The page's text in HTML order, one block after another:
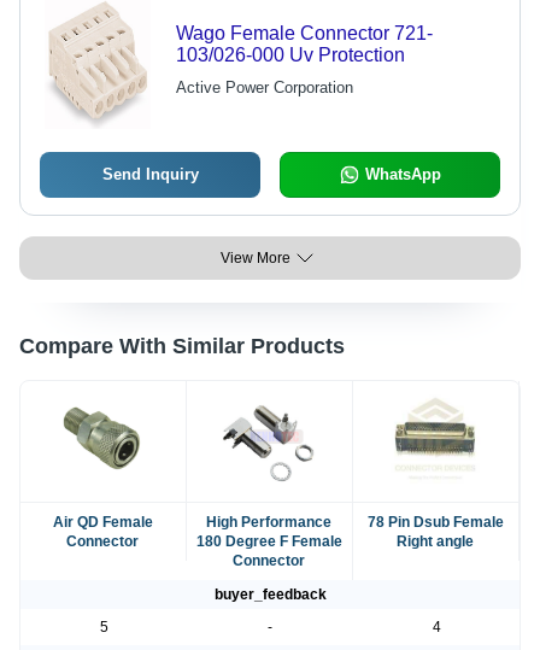
Wago Female Connector 721-
103/026-000 Uv Protection
Active Power Corporation
Send Inquiry WhatsApp
View More
Compare With Similar Products
Air QD Female
Connector
High Performance
180 Degree F Female
Connector
78 Pin Dsub Female
Right angle
buyer_feedback
5
-
4